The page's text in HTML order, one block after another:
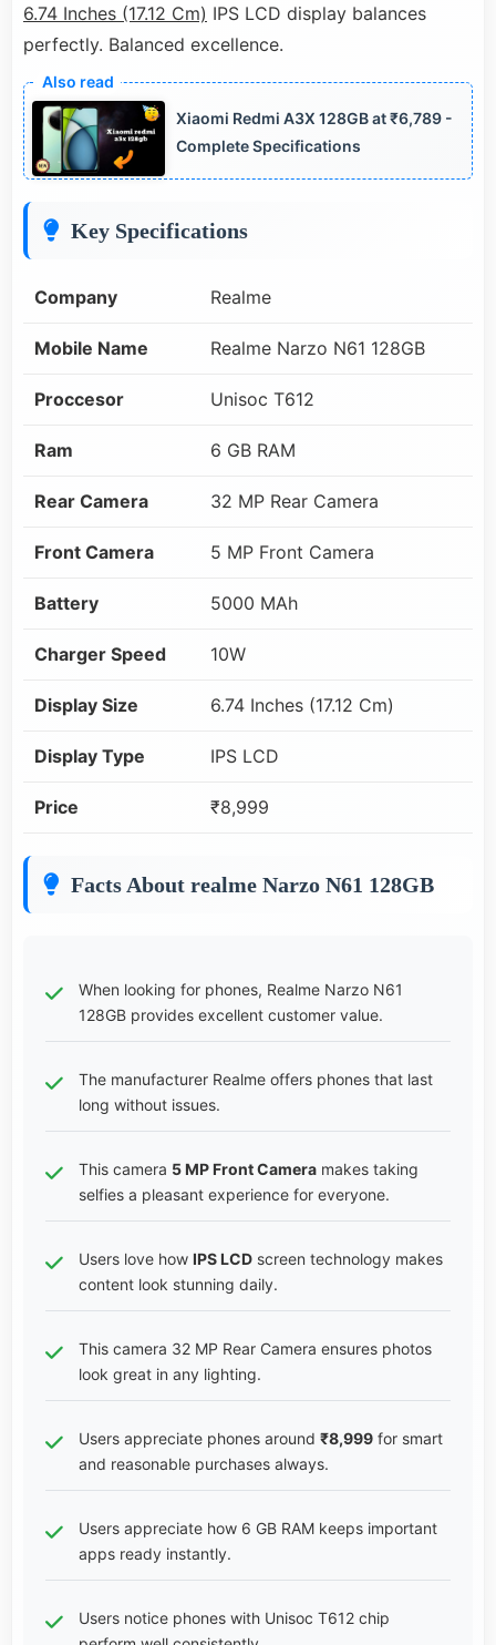
6.74 Inches (17.12 Cm) IPS LCD display balances
perfectly. Balanced excellence.
Xiaomi Redmi A3X 128GB at ₹6,789 -
Complete Specifications
Key Specifications
Company Realme
Mobile Name Realme Narzo N61 128GB
Proccesor Unisoc T612
Ram 6 GB RAM
Rear Camera 32 MP Rear Camera
Front Camera 5 MP Front Camera
Battery 5000 MAh
Charger Speed 10W
Display Size 6.74 Inches (17.12 Cm)
Display Type IPS LCD
Price ₹8,999
Facts About realme Narzo N61 128GB
When looking for phones, Realme Narzo N61
128GB provides excellent customer value.
The manufacturer Realme offers phones that last
long without issues.
This camera 5 MP Front Camera makes taking
selfies a pleasant experience for everyone.
Users love how IPS LCD screen technology makes
content look stunning daily.
This camera 32 MP Rear Camera ensures photos
look great in any lighting.
Users appreciate phones around ₹8,999 for smart
and reasonable purchases always.
Users appreciate how 6 GB RAM keeps important
apps ready instantly.
Users notice phones with Unisoc T612 chip